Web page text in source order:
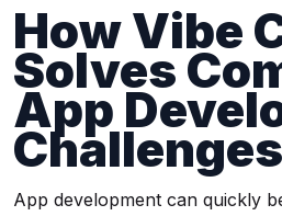
How Vibe
Solves
App
Challenges
App development can quickly